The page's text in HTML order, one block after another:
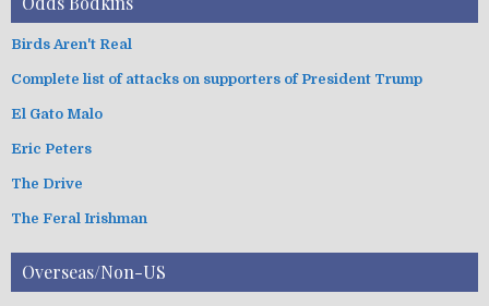
Birds Aren't Real
Complete list of attacks on supporters of President Trump
El Gato Malo
Eric Peters
The Drive
The Feral Irishman
Overseas/Non-US